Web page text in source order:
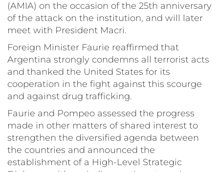
(AMIA) on the occasion of the 25th anniversary
of the attack on the institution, and will later
meet with President Macri.
Foreign Minister Faurie reaffirmed that
Argentina strongly condemns all terrorist acts
and thanked the United States for its
cooperation in the fight against this scourge
and against drug trafficking.
Faurie and Pompeo assessed the progress
made in other matters of shared interest to
strengthen the diversified agenda between
the countries and announced the
establishment of a High-Level Strategic